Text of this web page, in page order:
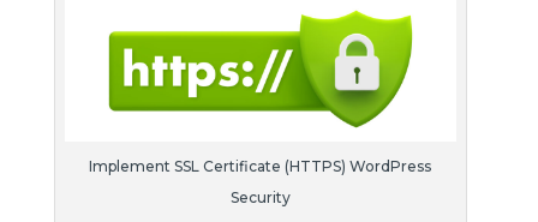
Implement SSL Certificate (HTTPS) WordPress
Security